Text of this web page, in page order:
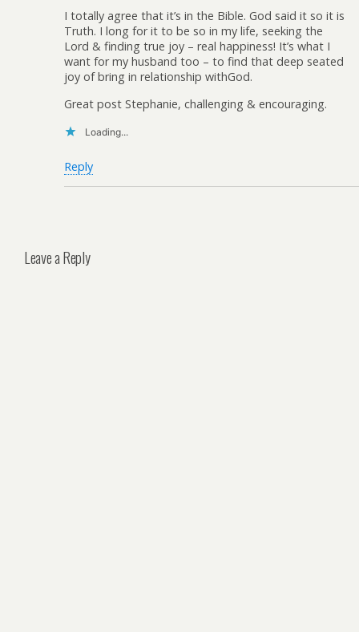
I totally agree that it’s in the Bible. God said it so it is
Truth. I long for it to be so in my life, seeking the
Lord & finding true joy – real happiness! It’s what I
want for my husband too – to find that deep seated
joy of bring in relationship withGod.
Great post Stephanie, challenging & encouraging.
Loading...
Reply
Leave a Reply